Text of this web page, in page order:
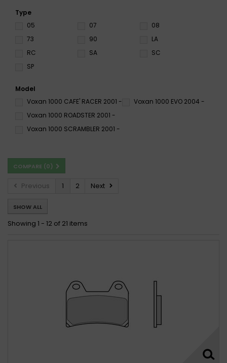
Type
05
07
08
73
90
LA
RC
SA
SC
SP
Model
Voxan 1000 CAFE' RACER 2001 -
Voxan 1000 EVO 2004 -
Voxan 1000 ROADSTER 2001 -
Voxan 1000 SCRAMBLER 2001 -
COMPARE (0)
Previous 1 2 Next
SHOW ALL
Showing 1 - 12 of 21 items